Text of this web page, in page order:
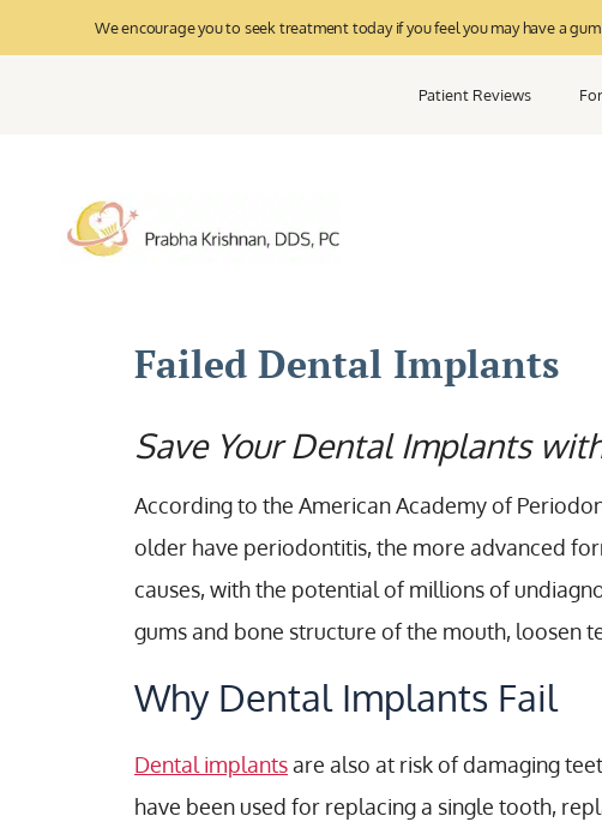
We encourage you to seek treatment today if you feel you may have a
Patient Reviews
Failed Dental Implants
Save Your Dental Implants
According to the American Academy of
older have periodontitis, the more advanced
causes, with the potential of millions of
gums and bone structure of the mouth, loosen
Why Dental Implants Fail
Dental implantsare also at risk of damaging
have been used for replacing a single tooth,